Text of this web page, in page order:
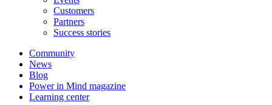
Customers
Partners
Success stories
Community
News
Blog
Power in Mind magazine
Learning center